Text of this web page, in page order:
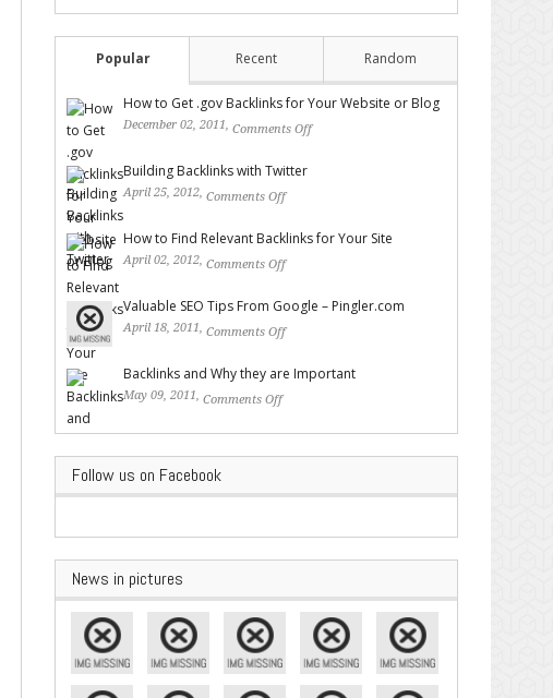
Popular Recent Random
How to Get .gov Backlinks for Your Website or Blog
December 02, 2011, Comments Off
Building Backlinks with Twitter
April 25, 2012, Comments Off
How to Find Relevant Backlinks for Your Site
April 02, 2012, Comments Off
Valuable SEO Tips From Google – Pingler.com
April 18, 2011, Comments Off
Backlinks and Why they are Important
May 09, 2011, Comments Off
Follow us on Facebook
News in pictures